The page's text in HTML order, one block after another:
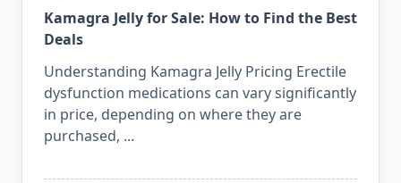
Kamagra Jelly for Sale: How to Find the Best
Deals
Understanding Kamagra Jelly Pricing Erectile
dysfunction medications can vary significantly
in price, depending on where they are
purchased, ...